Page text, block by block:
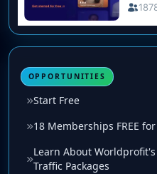
OPPORTUNITIES
Start Free
18 Memberships FREE for
Learn About
Traffic Packages